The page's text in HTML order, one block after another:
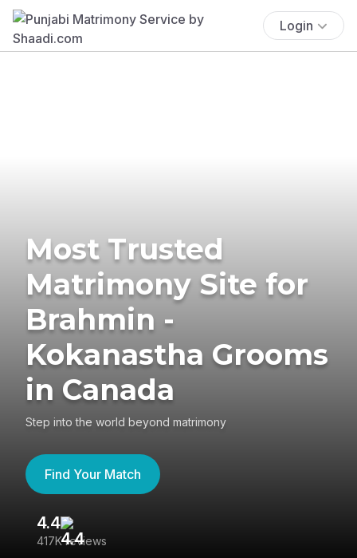
Login
Most Trusted
Matrimony Site for
Brahmin -
Kokanastha Grooms
in Canada
Step into the world beyond matrimony
Find Your Match
4.4
417K reviews